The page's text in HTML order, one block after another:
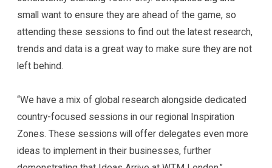
small want to ensure they are ahead of the game, so
attending these sessions to find out the latest research,
trends and data is a great way to make sure they are not
left behind.
“We have a mix of global research alongside dedicated
country-focused sessions in our regional Inspiration
Zones. These sessions will offer delegates even more
ideas to implement in their businesses, further